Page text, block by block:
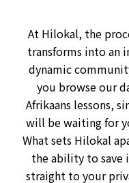
At Hilokal, the
transforms into an
dynamic
you browse our
Afrikaans lessons,
will be waiting for
What sets Hilokal
the ability to save
straight to your